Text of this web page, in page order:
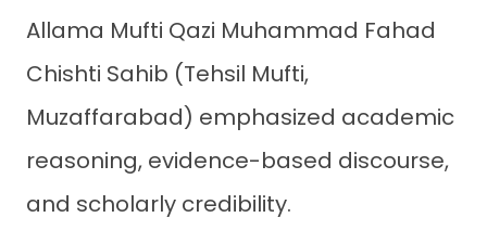
Allama Mufti Qazi Muhammad Fahad
Chishti Sahib (Tehsil Mufti,
Muzaffarabad) emphasized academic
reasoning, evidence-based discourse,
and scholarly credibility.